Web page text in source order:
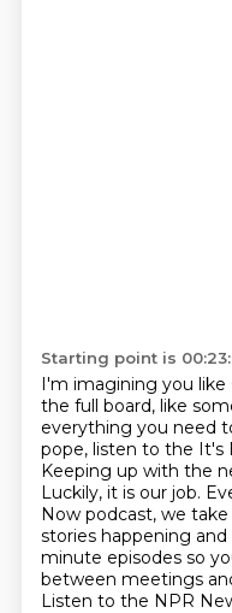
Starting point is
I'm imagining you like
the full board, like
everything you need
pope, listen to the It's
Keeping up with the
Luckily, it is our job.
Now podcast, we
stories happening
minute episodes so
between meetings
Listen to the NPR